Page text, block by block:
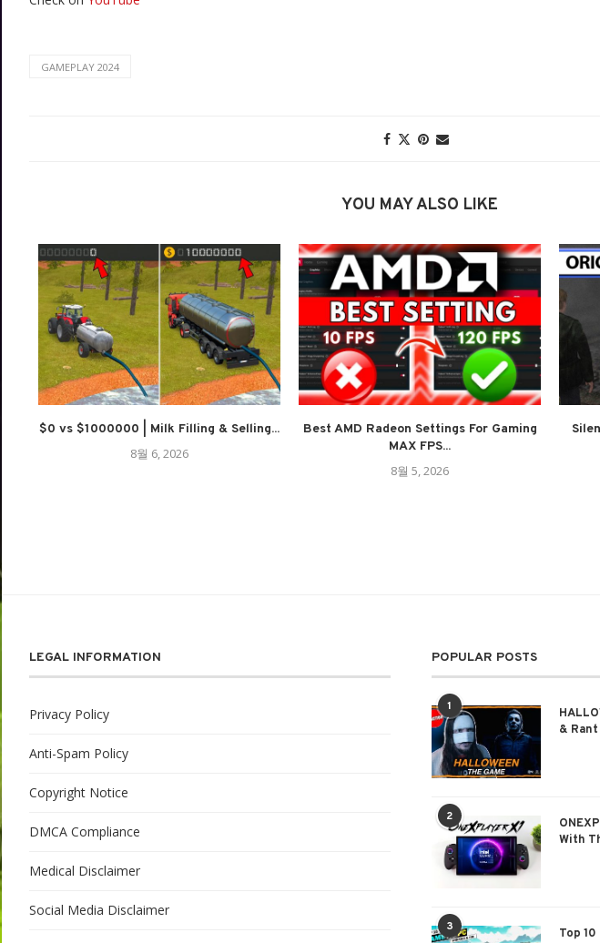
GAMEPLAY 2024
YOU MAY ALSO LIKE
$0 vs $1000000 | Milk Filling & Selling...
8월 6, 2026
Best AMD Radeon Settings For Gaming
MAX FPS...
8월 5, 2026
LEGAL INFORMATION
Privacy Policy
Anti-Spam Policy
Copyright Notice
DMCA Compliance
Medical Disclaimer
Social Media Disclaimer
POPULAR POSTS
1
&
2
With
3
Top